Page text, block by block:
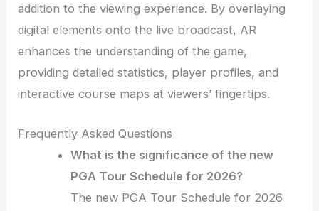
addition to the viewing experience. By overlaying
digital elements onto the live broadcast, AR
enhances the understanding of the game,
providing detailed statistics, player profiles, and
interactive course maps at viewers’ fingertips.
Frequently Asked Questions
What is the significance of the new
PGA Tour Schedule for 2026?
The new PGA Tour Schedule for 2026